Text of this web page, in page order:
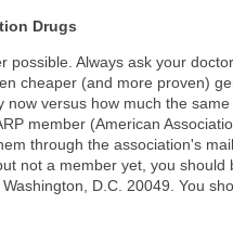
Drugs
possible. Always ask your
cheaper (and more proven)
now versus how much the
member (American
through the association's
not a member yet, you
D.C. 20049. You